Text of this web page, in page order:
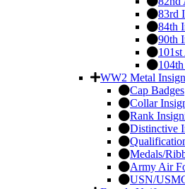
83rd
84th
90th
WW2 Metal
Cap Badges
Collar
Rank
Distinctive
Medals/
Army Air
USN/